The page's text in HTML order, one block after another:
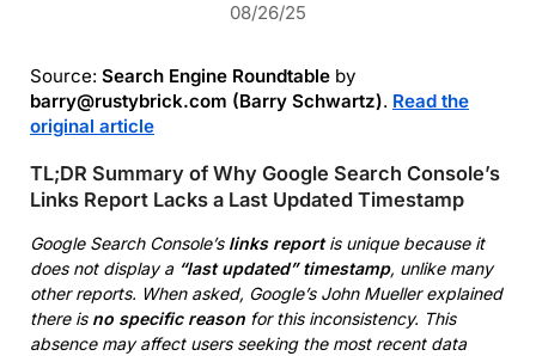
08/26/25
Source: Search Engine Roundtable by
barry@rustybrick.com (Barry Schwartz). Read the
original article
TL;DR Summary of Why Google Search Console’s
Links Report Lacks a Last Updated Timestamp
Google Search Console’s links reportis unique because it
does not display a “last updated” timestamp, unlike many
other reports. When asked, Google’s John Mueller explained
there is no specific reason for this inconsistency. This
absence may affect users seeking the most recent data